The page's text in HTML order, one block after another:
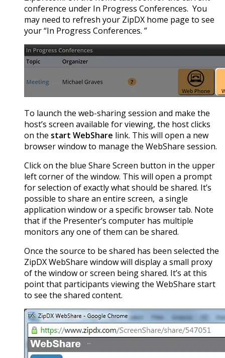
conference under In Progress Conferences. You
may need to refresh your ZipDX home page to see
your “In Progress Conferences. ”
To launch the web-sharing session and make the
host’s screen available for viewing, the host clicks
on the start WebShare link. This will open a new
browser window to manage the WebShare session.
Click on the blue Share Screen button in the upper
left corner of the window. This will open a prompt
for selection of exactly what should be shared. It’s
possible to share an entire screen, a single
application window or a specific browser tab. Note
that if the Presenter’s computer has multiple
monitors any one of them can be shared.
Once the source to be shared has been selected the
ZipDX WebShare window will display a small proxy
of the window or screen being shared. It’s at this
point that participants viewing the WebShare start
to see the shared content.